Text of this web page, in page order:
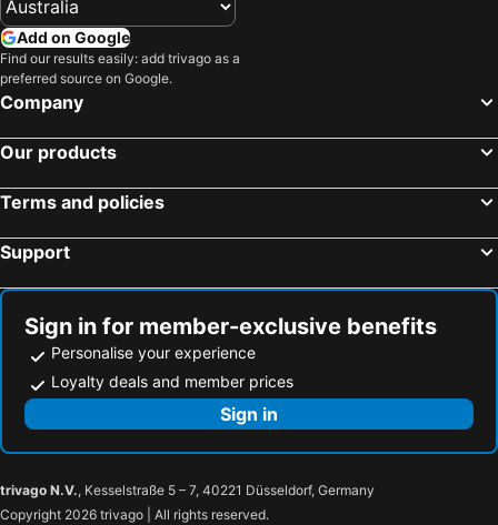
Add on Google
Find our results easily: add trivago as a
preferred source on Google.
Company
Our products
Terms and policies
Support
Sign in for member-exclusive benefits
Personalise your experience
Loyalty deals and member prices
Sign in
trivago N.V., Kesselstraße 5 – 7, 40221 Düsseldorf, Germany
Copyright 2026 trivago | All rights reserved.